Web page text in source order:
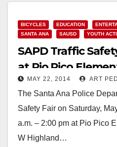
Read More
BICYCLES EDUCATION
SANTA ANA
SAUSD YOUTH
SAPD Traffic
at Pio Pico
MAY 22, 2014 ART
The Santa Ana Police
Safety Fair on Saturday,
a.m. – 2:00 pm at Pio Pico
W Highland…